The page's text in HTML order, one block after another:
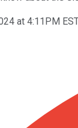
at 4:11PM